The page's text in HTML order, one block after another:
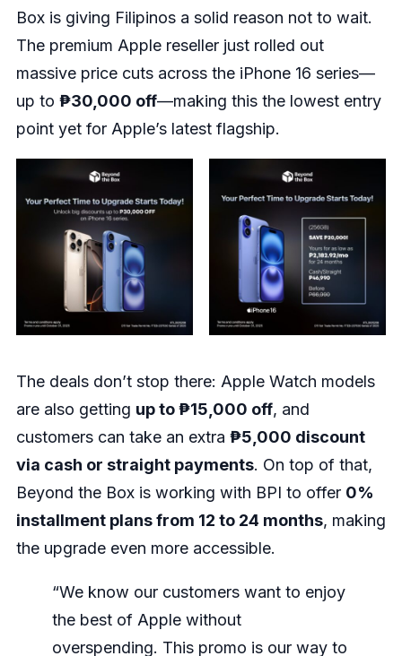
Box is giving Filipinos a solid reason not to wait.
The premium Apple reseller just rolled out
massive price cuts across the iPhone 16 series—
up to ₱30,000 off—making this the lowest entry
point yet for Apple’s latest flagship.
The deals don’t stop there: Apple Watch models
are also getting up to ₱15,000 off, and
customers can take an extra ₱5,000 discount
via cash or straight payments. On top of that,
Beyond the Box is working with BPI to offer 0%
installment plans from 12 to 24 months, making
the upgrade even more accessible.
“We know our customers want to enjoy
the best of Apple without
overspending. This promo is our way to